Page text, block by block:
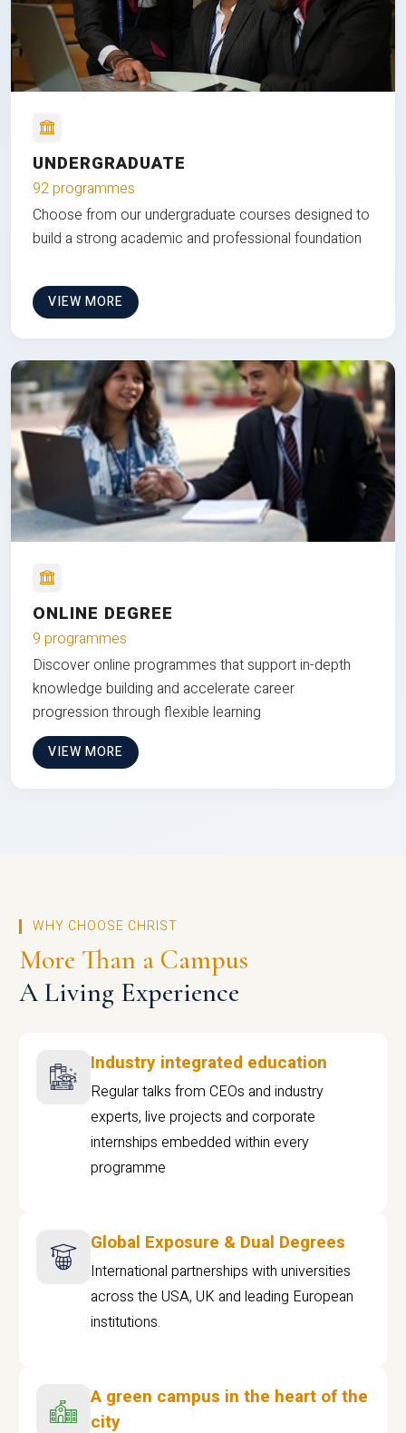
UNDERGRADUATE
92 programmes
Choose from our undergraduate courses designed to
build a strong academic and professional foundation
VIEW MORE
ONLINE DEGREE
9 programmes
Discover online programmes that support in-depth
knowledge building and accelerate career
progression through flexible learning
VIEW MORE
WHY CHOOSE CHRIST
More Than a Campus
A Living Experience
Industry integrated education
Regular talks from CEOs and industry
experts, live projects and corporate
internships embedded within every
programme
Global Exposure & Dual Degrees
International partnerships with universities
across the USA, UK and leading European
institutions.
A green campus in the heart of the
city